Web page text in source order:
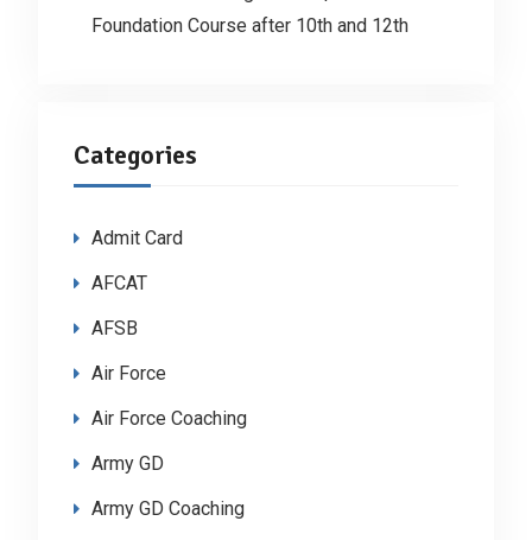
Foundation Course after 10th and 12th
Categories
Admit Card
AFCAT
AFSB
Air Force
Air Force Coaching
Army GD
Army GD Coaching